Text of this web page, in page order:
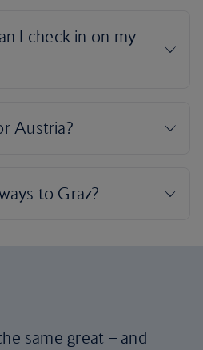
same great – and